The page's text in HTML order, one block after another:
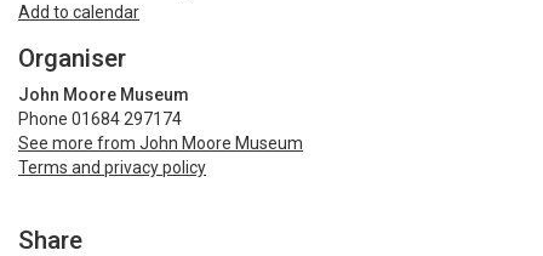
Add to calendar
Organiser
John Moore Museum
Phone 01684 297174
See more from John Moore Museum
Terms and privacy policy
Share